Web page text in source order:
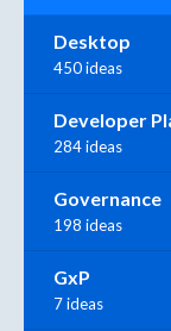
Desktop
450 ideas
Developer
284 ideas
Governance
198 ideas
GxP
7 ideas